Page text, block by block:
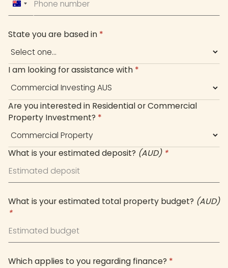
Australia
+61
State you are based in *
I am looking for assistance with *
Are you interested in Residential or Commercial
Property Investment? *
What is your estimated deposit? (AUD) *
What is your estimated total property budget? (AUD)
*
Which applies to you regarding finance? *